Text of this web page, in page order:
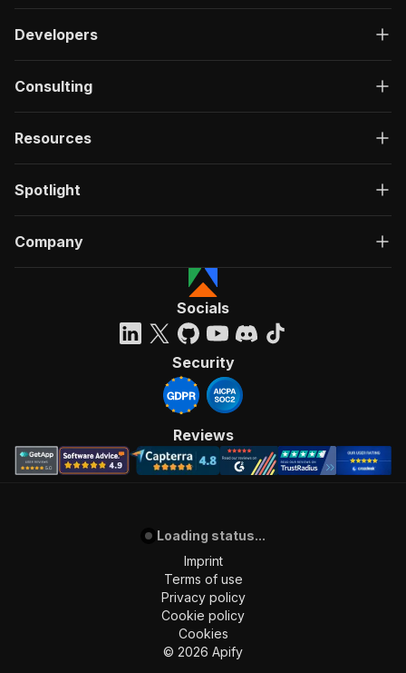
Developers
Consulting
Resources
Spotlight
Company
Socials
Security
Reviews
Loading status...
Imprint
Terms of use
Privacy policy
Cookie policy
Cookies
© 2026 Apify